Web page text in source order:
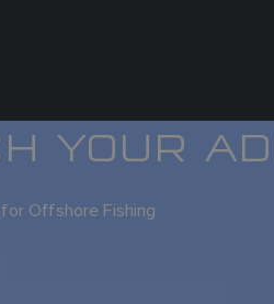
YOUR
Offshore Fishing